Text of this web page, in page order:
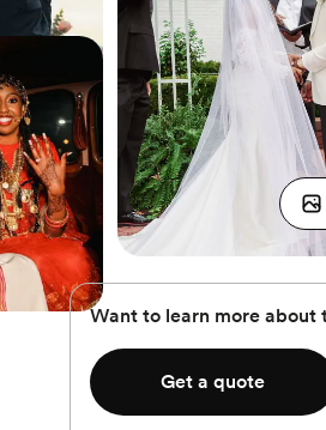
Want to learn more about
Get a quote